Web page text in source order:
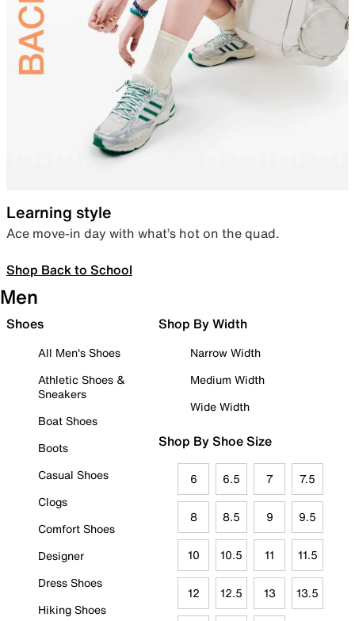
Learning style
Ace move-in day with what’s hot on the quad.
Shop Back to School
Men
Shoes
All Men's Shoes
Athletic Shoes &
Sneakers
Boat Shoes
Boots
Casual Shoes
Clogs
Comfort Shoes
Designer
Dress Shoes
Hiking Shoes
Shop By Width
Narrow Width
Medium Width
Wide Width
Shop By Shoe Size
6 6.5 7 7.5
8 8.5 9 9.5
10 10.5 11 11.5
12 12.5 13 13.5